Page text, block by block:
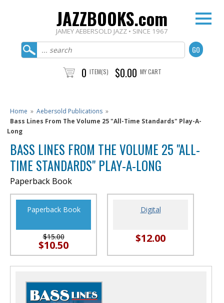
JAZZBOOKS.com
JAMEY AEBERSOLD JAZZ • SINCE 1967
0 ITEM(S) $0.00 MY CART
Home » Aebersold Publications »
Bass Lines From The Volume 25 "All-Time Standards" Play-A-
Long
BASS LINES FROM THE VOLUME 25 "ALL-
TIME STANDARDS" PLAY-A-LONG
Paperback Book
Paperback Book
$15.00
$10.50
Digital
$12.00